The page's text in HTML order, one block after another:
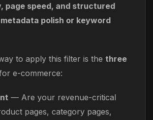
page speed, and structured
polish or keyword
to apply this filter is the three
e-commerce:
— Are your revenue-critical
pages, category pages,